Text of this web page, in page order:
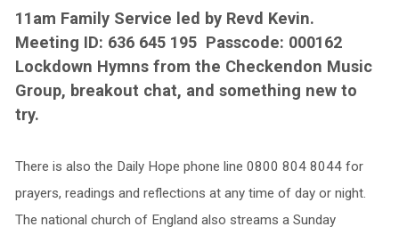
11am Family Service led by Revd Kevin.
Meeting ID: 636 645 195 Passcode: 000162
Lockdown Hymns from the Checkendon Music
Group, breakout chat, and something new to
try.
There is also the Daily Hope phone line 0800 804 8044 for
prayers, readings and reflections at any time of day or night.
The national church of England also streams a Sunday